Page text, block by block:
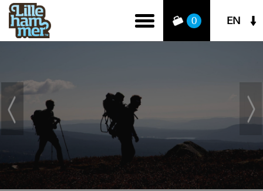
0 EN